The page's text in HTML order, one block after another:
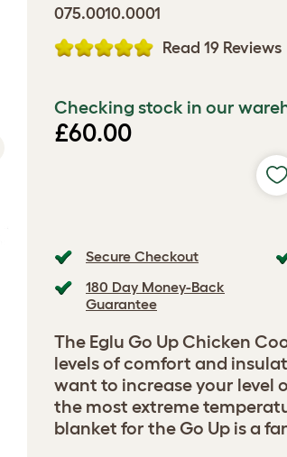
075.0010.0001
Read 19 Reviews
Checking stock in our
£60.00
Secure Checkout
180 Day Money-Back
Guarantee
The Eglu Go Up Chicken
levels of comfort and
want to increase your level
the most extreme
blanket for the Go Up is a